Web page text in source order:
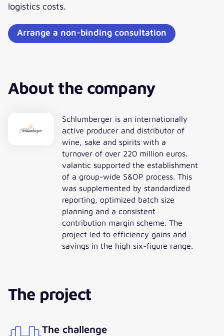
logistics costs.
Arrange a non-binding consultation
About the company
Schlumberger is an internationally
active producer and distributor of
wine, sake and spirits with a
turnover of over 220 million euros.
valantic supported the establishment
of a group-wide S&OP process. This
was supplemented by standardized
reporting, optimized batch size
planning and a consistent
contribution margin scheme. The
project led to efficiency gains and
savings in the high six-figure range.
The project
The challenge